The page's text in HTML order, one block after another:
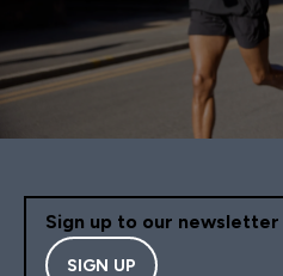
Sign up to our newsletter
SIGN UP